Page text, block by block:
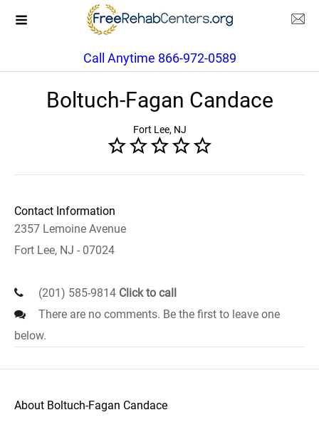
Call Anytime 866-972-0589
Boltuch-Fagan Candace
Fort Lee, NJ
Contact Information
2357 Lemoine Avenue
Fort Lee, NJ - 07024
(201) 585-9814 Click to call
There are no comments. Be the first to leave one
below.
About Boltuch-Fagan Candace